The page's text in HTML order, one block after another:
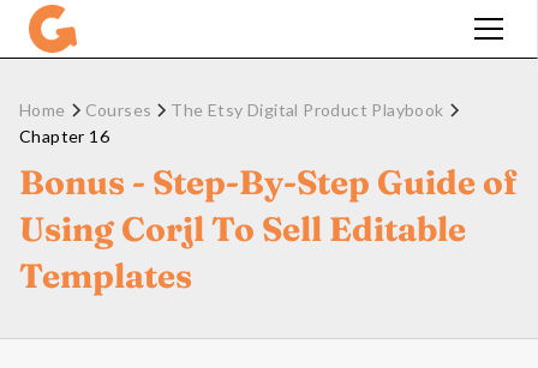
Home Courses
The Etsy Digital Product Playbook
Chapter 16
Bonus - Step-By-Step Guide of
Using Corjl To Sell Editable
Templates